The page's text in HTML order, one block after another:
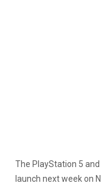
The PlayStation 5
launch next week on